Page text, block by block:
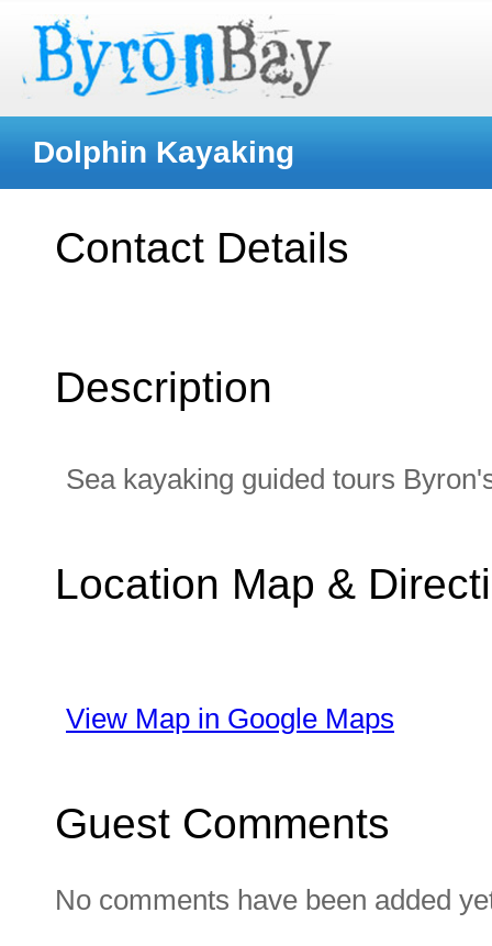
Dolphin Kayaking
Contact Details
Description
Sea kayaking guided tours
Location Map &
View Map in Google Maps
Guest Comments
No comments have been added